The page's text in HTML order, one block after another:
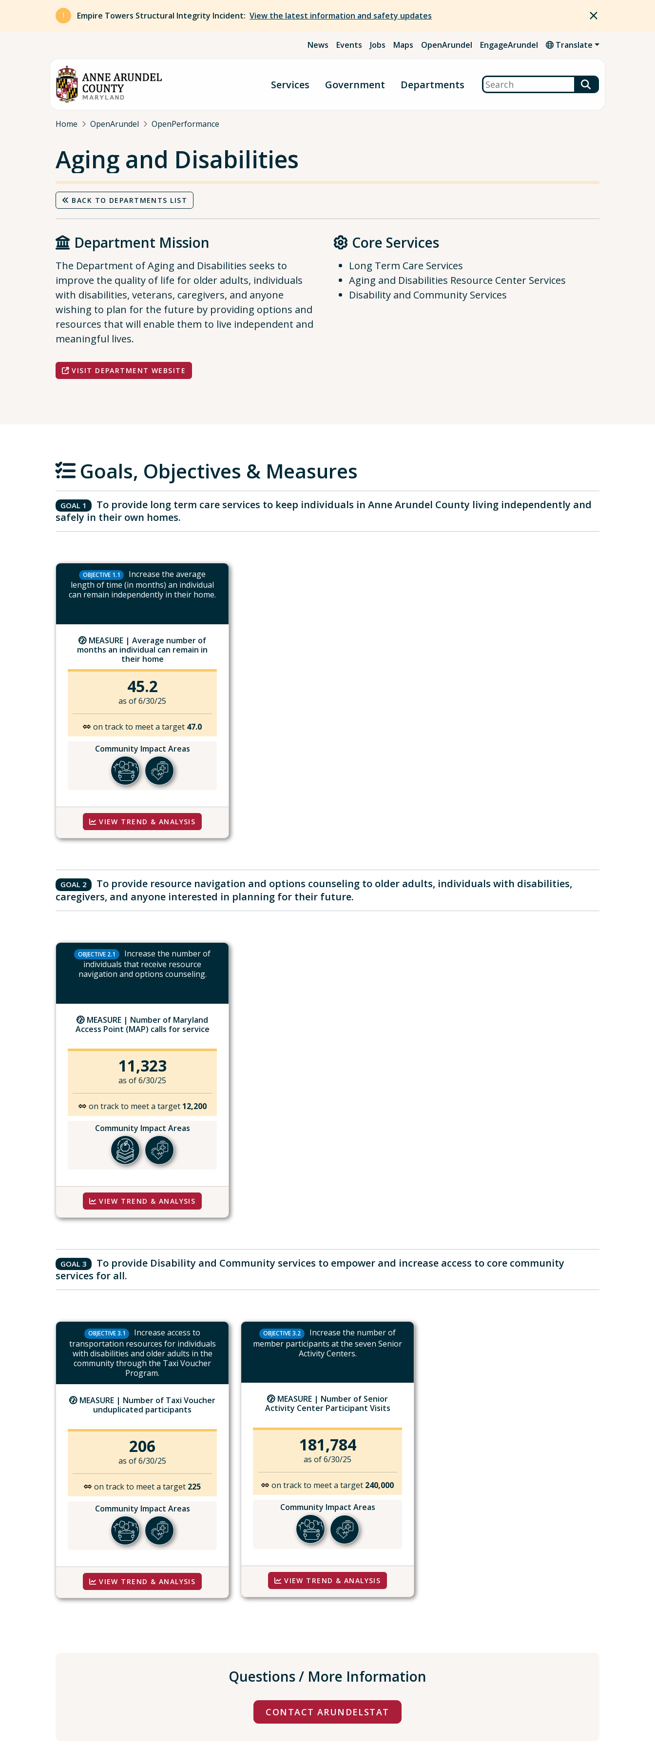
Skip to main content
Empire Towers Structural Integrity Incident: View the latest information and safety updates
News Events Jobs Maps OpenArundel EngageArundel Translate
Services Government Departments Search
Breadcrumb
Home OpenArundel OpenPerformance
Aging and Disabilities
BACK TO DEPARTMENTS LIST
Department Mission
The Department of Aging and Disabilities seeks to
improve the quality of life for older adults, individuals
with disabilities, veterans, caregivers, and anyone
wishing to plan for the future by providing options and
resources that will enable them to live independent and
meaningful lives.
Core Services
Long Term Care Services
Aging and Disabilities Resource Center Services
Disability and Community Services
VISIT DEPARTMENT WEBSITE
Goals, Objectives & Measures
GOAL 1
To provide long term care services to keep individuals in Anne Arundel County living independently and
safely in their own homes.
OBJECTIVE 1.1
Increase the average
length of time (in months) an individual
can remain independently in their home.
MEASURE | Average number of
months an individual can remain in
their home
45.2
as of 6/30/25
on track to meet a target 47.0
Community Impact Areas
VIEW TREND & ANALYSIS
GOAL 2
To provide resource navigation and options counseling to older adults, individuals with disabilities,
caregivers, and anyone interested in planning for their future.
OBJECTIVE 2.1
Increase the number of
individuals that receive resource
navigation and options counseling.
MEASURE | Number of Maryland
Access Point (MAP) calls for service
11,323
as of 6/30/25
on track to meet a target 12,200
Community Impact Areas
VIEW TREND & ANALYSIS
GOAL 3
To provide Disability and Community services to empower and increase access to core community
services for all.
OBJECTIVE 3.1
Increase access to
transportation resources for individuals
with disabilities and older adults in the
community through the Taxi Voucher
Program.
MEASURE | Number of Taxi Voucher
unduplicated participants
206
as of 6/30/25
on track to meet a target 225
Community Impact Areas
VIEW TREND & ANALYSIS
OBJECTIVE 3.2
Increase the number of
member participants at the seven Senior
Activity Centers.
MEASURE | Number of Senior
Activity Center Participant Visits
181,784
as of 6/30/25
on track to meet a target 240,000
Community Impact Areas
VIEW TREND & ANALYSIS
Questions / More Information
CONTACT ARUNDELSTAT